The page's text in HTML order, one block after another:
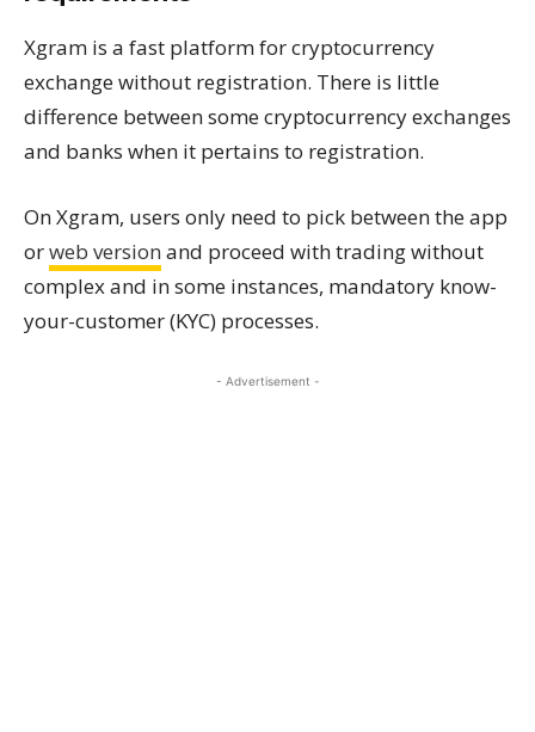
Xgram is a fast platform for cryptocurrency
exchange without registration. There is little
difference between some cryptocurrency exchanges
and banks when it pertains to registration.
On Xgram, users only need to pick between the app
orweb version and proceed with trading without
complex and in some instances, mandatory know-
your-customer (KYC) processes.
- Advertisement -